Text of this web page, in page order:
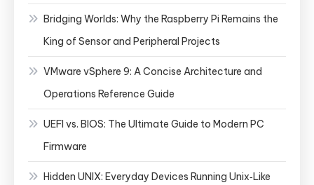
Bridging Worlds: Why the Raspberry Pi Remains the
King of Sensor and Peripheral Projects
VMware vSphere 9: A Concise Architecture and
Operations Reference Guide
UEFI vs. BIOS: The Ultimate Guide to Modern PC
Firmware
Hidden UNIX: Everyday Devices Running Unix‑Like